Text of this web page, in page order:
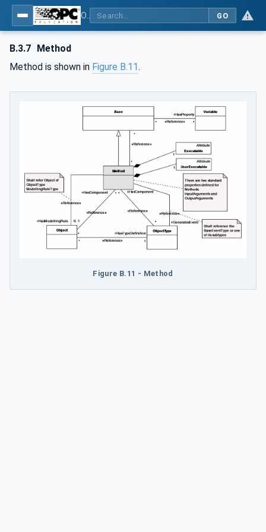
GO
B.3.7 Method
Method is shown in Figure B.11.
Figure B.11 - Method